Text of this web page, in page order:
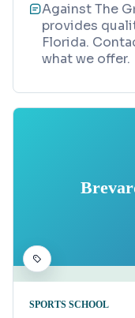
Against The
provides
Florida.
what we offer.
SPORTS SCHOOL